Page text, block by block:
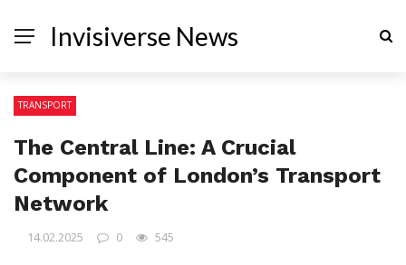
Invisiverse News
TRANSPORT
The Central Line: A Crucial
Component of London’s Transport
Network
14.02.2025 0 545